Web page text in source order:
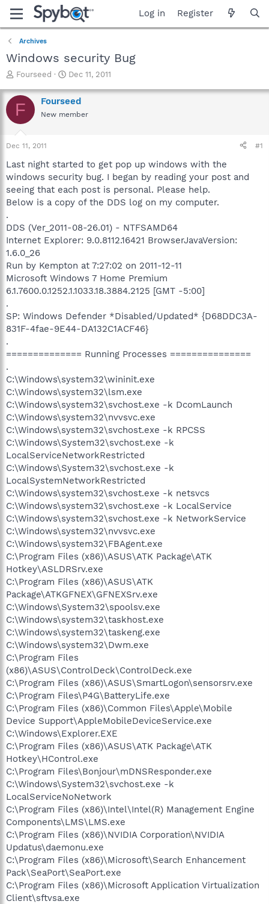
Log in Register
Archives
Windows security Bug
T
r
e
a
t
a
t
e
r
Fourseed
S
a
r
t
e
Dec 11, 2011
F Fourseed
New member
Dec 11, 2011 #1
Last night started to get pop up windows with the
windows security bug. I began by reading your post and
seeing that each post is personal. Please help.
Below is a copy of the DDS log on my computer.
.
DDS (Ver_2011-08-26.01) - NTFSAMD64
Internet Explorer: 9.0.8112.16421 BrowserJavaVersion:
1.6.0_26
Run by Kempton at 7:27:02 on 2011-12-11
Microsoft Windows 7 Home Premium
6.1.7600.0.1252.1.1033.18.3884.2125 [GMT -5:00]
.
SP: Windows Defender *Disabled/Updated* {D68DDC3A-
831F-4fae-9E44-DA132C1ACF46}
.
============== Running Processes ===============
.
C:\Windows\system32\wininit.exe
C:\Windows\system32\lsm.exe
C:\Windows\system32\svchost.exe -k DcomLaunch
C:\Windows\system32\nvvsvc.exe
C:\Windows\system32\svchost.exe -k RPCSS
C:\Windows\System32\svchost.exe -k
LocalServiceNetworkRestricted
C:\Windows\System32\svchost.exe -k
LocalSystemNetworkRestricted
C:\Windows\system32\svchost.exe -k netsvcs
C:\Windows\system32\svchost.exe -k LocalService
C:\Windows\system32\svchost.exe -k NetworkService
C:\Windows\system32\nvvsvc.exe
C:\Windows\system32\FBAgent.exe
C:\Program Files (x86)\ASUS\ATK Package\ATK
Hotkey\ASLDRSrv.exe
C:\Program Files (x86)\ASUS\ATK
Package\ATKGFNEX\GFNEXSrv.exe
C:\Windows\System32\spoolsv.exe
C:\Windows\system32\taskhost.exe
C:\Windows\system32\taskeng.exe
C:\Windows\system32\Dwm.exe
C:\Program Files
(x86)\ASUS\ControlDeck\ControlDeck.exe
C:\Program Files (x86)\ASUS\SmartLogon\sensorsrv.exe
C:\Program Files\P4G\BatteryLife.exe
C:\Program Files (x86)\Common Files\Apple\Mobile
Device Support\AppleMobileDeviceService.exe
C:\Windows\Explorer.EXE
C:\Program Files (x86)\ASUS\ATK Package\ATK
Hotkey\HControl.exe
C:\Program Files\Bonjour\mDNSResponder.exe
C:\Windows\System32\svchost.exe -k
LocalServiceNoNetwork
C:\Program Files (x86)\Intel\Intel(R) Management Engine
Components\LMS\LMS.exe
C:\Program Files (x86)\NVIDIA Corporation\NVIDIA
Updatus\daemonu.exe
C:\Program Files (x86)\Microsoft\Search Enhancement
Pack\SeaPort\SeaPort.exe
C:\Program Files (x86)\Microsoft Application Virtualization
Client\sftvsa.exe